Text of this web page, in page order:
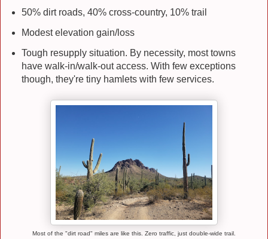
50% dirt roads, 40% cross-country, 10% trail
Modest elevation gain/loss
Tough resupply situation. By necessity, most towns
have walk-in/walk-out access. With few exceptions
though, they're tiny hamlets with few services.
Most of the "dirt road" miles are like this. Zero traffic, just double-wide trail.